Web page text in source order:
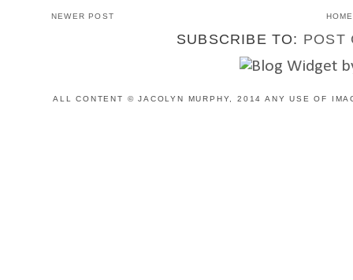
NEWER POST HOME
SUBSCRIBE TO: POST
ALL CONTENT © JACOLYN MURPHY, 2014 ANY USE OF